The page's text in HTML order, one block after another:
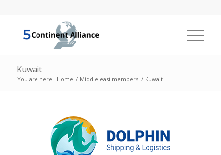
Kuwait
You are here: Home / Middle east members / Kuwait